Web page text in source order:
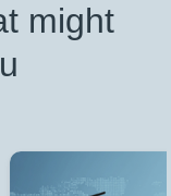
might